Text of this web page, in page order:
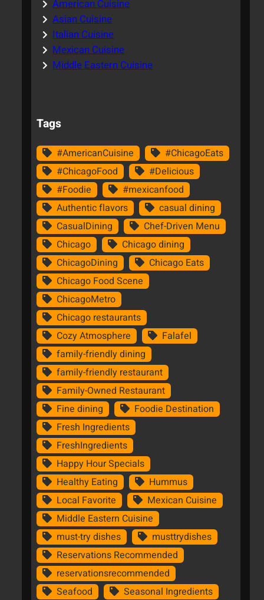
American Cuisine
Asian Cuisine
Italian Cuisine
Mexican Cuisine
Middle Eastern Cuisine
Tags
#AmericanCuisine
#ChicagoEats
#ChicagoFood
#Delicious
#Foodie
#mexicanfood
Authentic flavors
casual dining
CasualDining
Chef-Driven Menu
Chicago
Chicago dining
ChicagoDining
Chicago Eats
Chicago Food Scene
ChicagoMetro
Chicago restaurants
Cozy Atmosphere
Falafel
family-friendly dining
family-friendly restaurant
Family-Owned Restaurant
Fine dining
Foodie Destination
Fresh Ingredients
FreshIngredients
Happy Hour Specials
Healthy Eating
Hummus
Local Favorite
Mexican Cuisine
Middle Eastern Cuisine
must-try dishes
musttrydishes
Reservations Recommended
reservationsrecommended
Seafood
Seasonal Ingredients